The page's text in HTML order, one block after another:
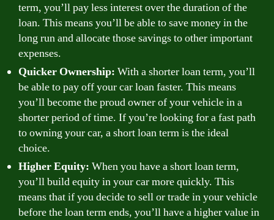
term, you’ll pay less interest over the duration of the
loan. This means you’ll be able to save money in the
long run and allocate those savings to other important
expenses.
Quicker Ownership: With a shorter loan term, you’ll
be able to pay off your car loan faster. This means
you’ll become the proud owner of your vehicle in a
shorter period of time. If you’re looking for a fast path
to owning your car, a short loan term is the ideal
choice.
Higher Equity: When you have a short loan term,
you’ll build equity in your car more quickly. This
means that if you decide to sell or trade in your vehicle
before the loan term ends, you’ll have a higher value in